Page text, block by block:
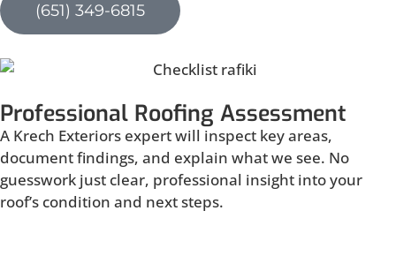
(651) 349-6815
Professional Roofing Assessment
A Krech Exteriors expert will inspect key areas,
document findings, and explain what we see. No
guesswork just clear, professional insight into your
roof’s condition and next steps.